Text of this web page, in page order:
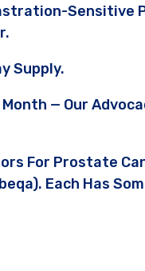
Sensitive
Supply.
— Our
For Prostate
Each Has